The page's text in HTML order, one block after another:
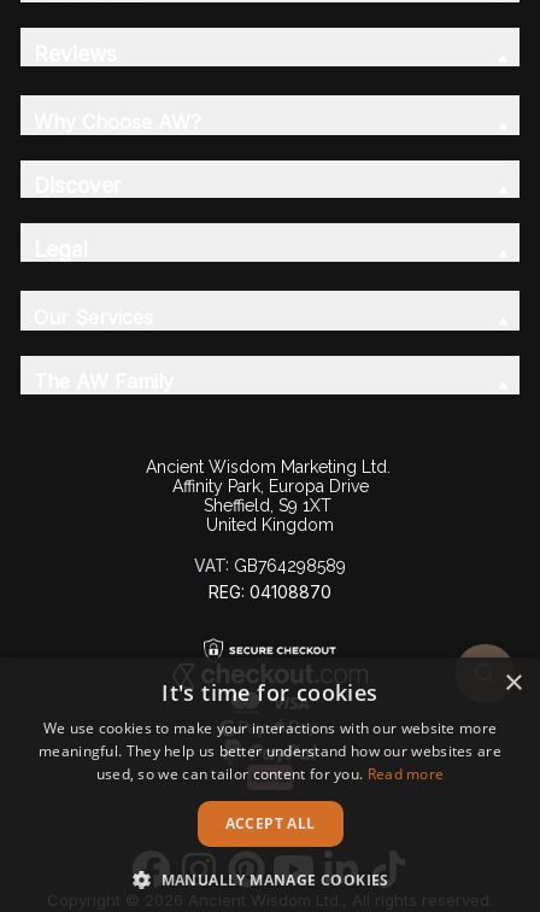
Ancient Wisdom Marketing Ltd.
Affinity Park, Europa Drive
Sheffield, S9 1XT
United Kingdom
VAT: GB764298589
REG: 04108870
Copyright © 2026 Ancient Wisdom Ltd., All rights reserved.
×
It's time for cookies
We use cookies to make your interactions with our website more
meaningful. They help us better understand how our websites are
used, so we can tailor content for you. Read more
ACCEPT ALL
MANUALLY MANAGE COOKIES